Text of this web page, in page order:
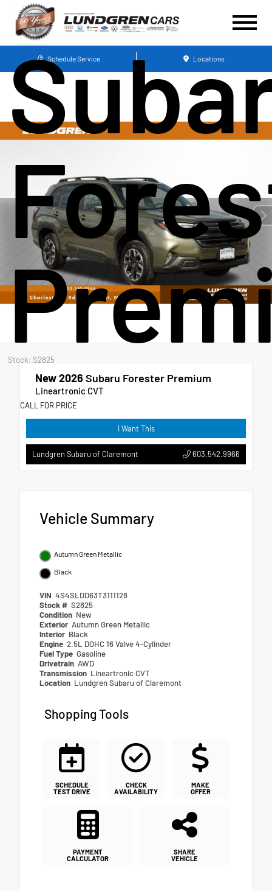
Schedule Service Locations
Stock: S2825
New 2026 Subaru Forester Premium
Lineartronic CVT
CALL FOR PRICE
I Want This
Lundgren Subaru of Claremont 603.542.9966
Vehicle Summary
Autumn Green Metallic
Black
VIN 4S4SLDD63T3111128
Stock # S2825
Condition New
Exterior Autumn Green Metallic
Interior Black
Engine 2.5L DOHC 16 Valve 4-Cylinder
Fuel Type Gasoline
Drivetrain AWD
Transmission Lineartronic CVT
Location Lundgren Subaru of Claremont
Shopping Tools
SCHEDULE
TEST DRIVE
CHECK
AVAILABILITY
MAKE
OFFER
PAYMENT
CALCULATOR
SHARE
VEHICLE